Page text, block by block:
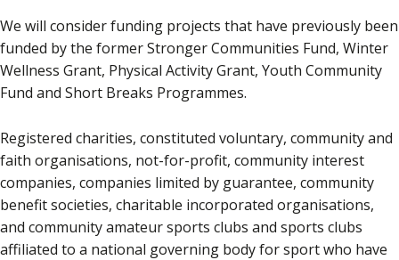
We will consider funding projects that have previously been
funded by the former Stronger Communities Fund, Winter
Wellness Grant, Physical Activity Grant, Youth Community
Fund and Short Breaks Programmes.
Registered charities, constituted voluntary, community and
faith organisations, not-for-profit, community interest
companies, companies limited by guarantee, community
benefit societies, charitable incorporated organisations,
and community amateur sports clubs and sports clubs
affiliated to a national governing body for sport who have